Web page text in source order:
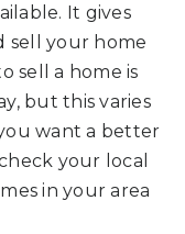
It gives
sell your home
sell a home is
but this varies
want a better
your local
in your area